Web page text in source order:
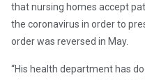
that nursing homes accept
the coronavirus in order to
order was reversed in May.
“His health department has